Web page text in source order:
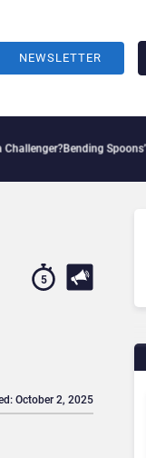
NEWSLETTER
Spoons’ $2.25bn
5
October 2, 2025